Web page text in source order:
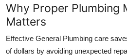
Why Proper Plumbing
Matters
Effective General Plumbing care
of dollars by avoiding unexpected